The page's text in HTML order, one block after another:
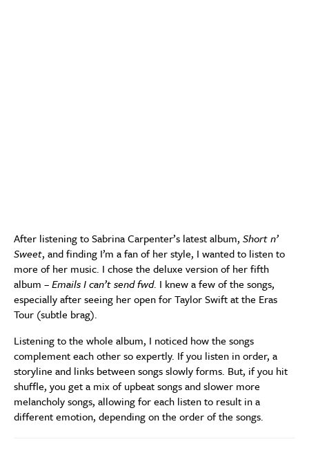
After listening to Sabrina Carpenter’s latest album, Short n’
Sweet, and finding I’m a fan of her style, I wanted to listen to
more of her music. I chose the deluxe version of her fifth
album –Emails I can’t send fwd. I knew a few of the songs,
especially after seeing her open for Taylor Swift at the Eras
Tour (subtle brag).
Listening to the whole album, I noticed how the songs
complement each other so expertly. If you listen in order, a
storyline and links between songs slowly forms. But, if you hit
shuffle, you get a mix of upbeat songs and slower more
melancholy songs, allowing for each listen to result in a
different emotion, depending on the order of the songs.